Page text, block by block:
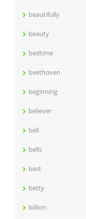
beautifully
beauty
bedtime
beethoven
beginning
believer
bell
bells
best
betty
billion